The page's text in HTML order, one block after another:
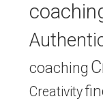
coaching
Creativity